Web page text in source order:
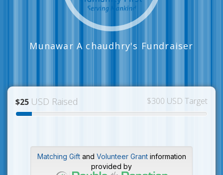
Munawar A chaudhry's Fundraiser
$25 USD Raised $300 USD Target
Matching Giftand Volunteer Grantinformation
provided by